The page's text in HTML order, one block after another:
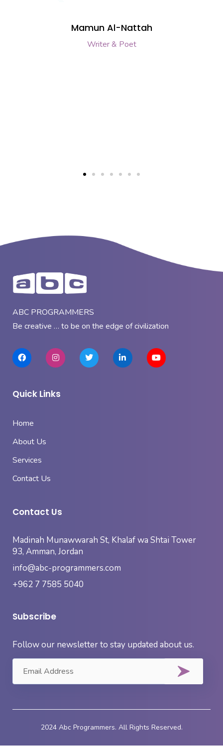
Mamun Al-Nattah
Writer & Poet
ABC PROGRAMMERS
Be creative … to be on the edge of civilization
Quick Links
Home
About Us
Services
Contact Us
Contact Us
Madinah Munawwarah St, Khalaf wa Shtai Tower
93, Amman, Jordan
info@abc-programmers.com
+962 7 7585 5040
Subscribe
Follow our newsletter to stay updated about us.
2024 Abc Programmers. All Rights Reserved.